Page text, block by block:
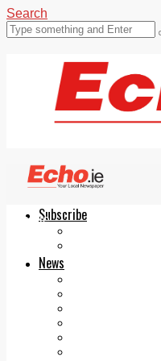
Search
Subscribe
News
Echo.ie